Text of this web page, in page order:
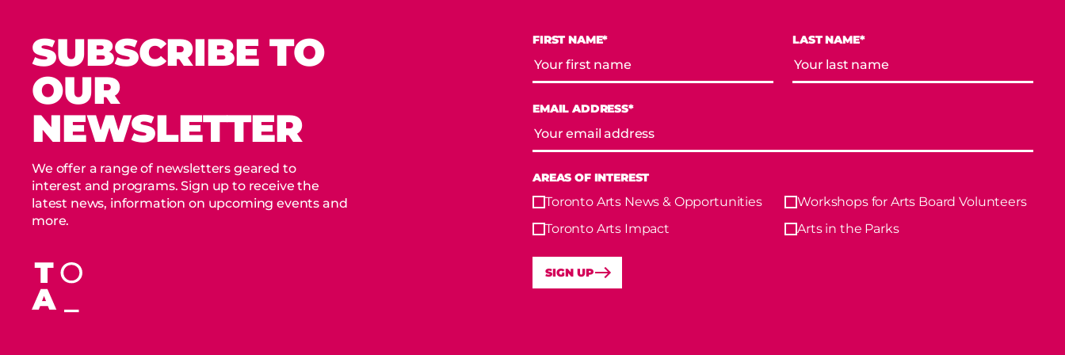
SUBSCRIBE TO
OUR
NEWSLETTER
We offer a range of newsletters geared to
interest and programs. Sign up to receive the
latest news, information on upcoming events and
more.
FIRST NAME* LAST NAME*
EMAIL ADDRESS*
AREAS OF INTEREST
Toronto Arts News & Opportunities
Toronto Arts Impact
Workshops for Arts Board Volunteers
Arts in the Parks
SIGN UP